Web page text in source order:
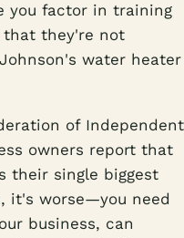
you factor in training
they're not
water heater
of Independent
owners report that
their single biggest
it's worse—you need
business, can